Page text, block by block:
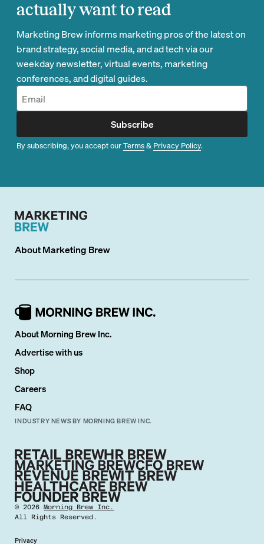
actually want to read
Marketing Brew informs marketing pros of the latest on
brand strategy, social media, and ad tech via our
weekday newsletter, virtual events, marketing
conferences, and digital guides.
Subscribe
By subscribing, you accept ourTerms& Privacy Policy.
AboutMarketing Brew
About Morning Brew Inc.
Advertise with us
Shop
Careers
FAQ
INDUSTRY NEWS BY MORNING BREW INC.
©2026 Morning Brew Inc.
All Rights Reserved.
Privacy